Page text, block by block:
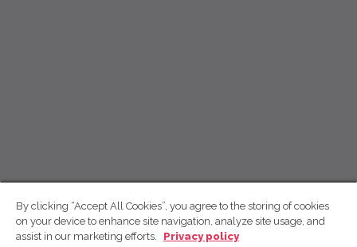
By clicking “Accept All Cookies”, you agree to the storing of cookies
on your device to enhance site navigation, analyze site usage, and
assist in our marketing efforts.
Privacy policy